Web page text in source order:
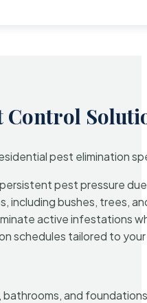
Control
pest elimination
pest pressure
including bushes, trees,
active infestations
schedules tailored to
and